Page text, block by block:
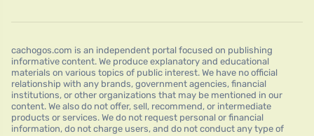
cachogos.com is an independent portal focused on publishing
informative content. We produce explanatory and educational
materials on various topics of public interest. We have no official
relationship with any brands, government agencies, financial
institutions, or other organizations that may be mentioned in our
content. We also do not offer, sell, recommend, or intermediate
products or services. We do not request personal or financial
information, do not charge users, and do not conduct any type of